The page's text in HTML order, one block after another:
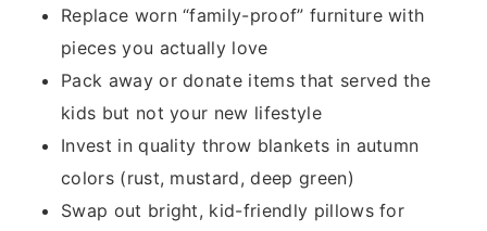
Replace worn “family-proof” furniture with
pieces you actually love
Pack away or donate items that served the
kids but not your new lifestyle
Invest in quality throw blankets in autumn
colors (rust, mustard, deep green)
Swap out bright, kid-friendly pillows for